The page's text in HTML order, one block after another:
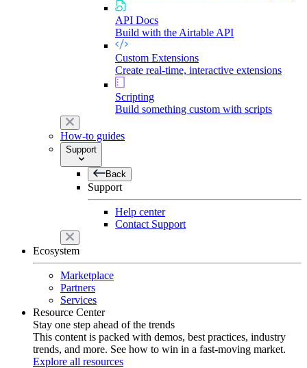
API Docs
Build with the Airtable API
Custom Extensions
Create real-time, interactive extensions
Scripting
Build something custom with scripts
How-to guides
Support
Back
Support
Help center
Contact Support
Ecosystem
Marketplace
Partners
Services
Resource Center
Stay one step ahead of the trends
This content is packed with demos, best practices, industry
trends, and more. See how to win in a fast-moving market.
Explore all resources